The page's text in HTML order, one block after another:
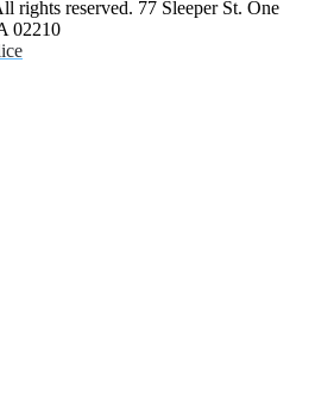
rights reserved. 77 Sleeper St. One
02210